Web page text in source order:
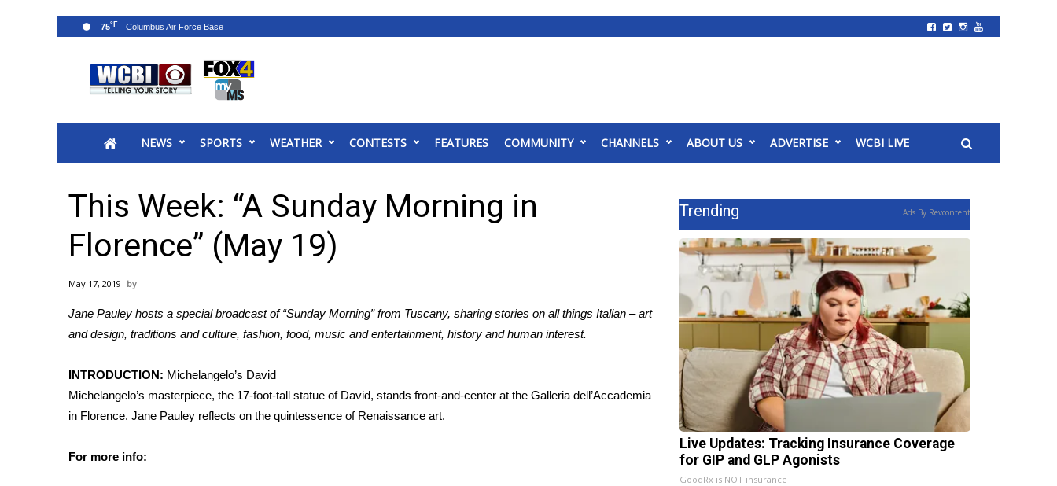
2025 Municipal Elections
MidMorning with WCBI
Sunrise & Midday Guests
WCBI Sunrise Saturday
2026 High School Football Tour
College Sports
2025 High School Football Tour
Latest Forecast
Interactive Radar & Alerts
Severe Weather Center
Local River Forecast
NEWS SPORTS WEATHER CONTESTS FEATURES COMMUNITY CHANNELS ABOUT US ADVERTISE WCBI LIVE
75°F
This Week: “A Sunday Morning in
Florence” (May 19)
May 17, 2019
Jane Pauley hosts a special broadcast of “Sunday Morning” from Tuscany, sharing stories on all things Italian – art
and design, traditions and culture, fashion, food, music and entertainment, history and human interest.
INTRODUCTION: Michelangelo’s David
Michelangelo’s masterpiece, the 17-foot-tall statue of David, stands front-and-center at the Galleria dell’Accademia
in Florence. Jane Pauley reflects on the quintessence of Renaissance art.
For more info:
Trending Ads By Revcontent
Live Updates: Tracking Insurance Coverage
for GIP and GLP Agonists
GoodRx is NOT insurance